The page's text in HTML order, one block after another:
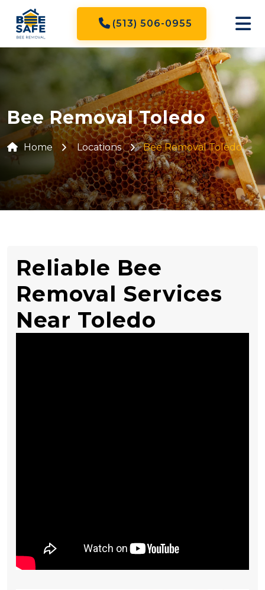
(513) 506-0955
Bee Removal Toledo
Home Locations Bee Removal Toledo
Reliable Bee
Removal Services
Near Toledo